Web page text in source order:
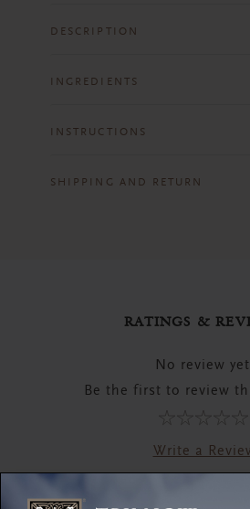
DESCRIPTION
INGREDIENTS
INSTRUCTIONS
SHIPPING AND RETURN
RATINGS &
No review
Be the first to review
Write a